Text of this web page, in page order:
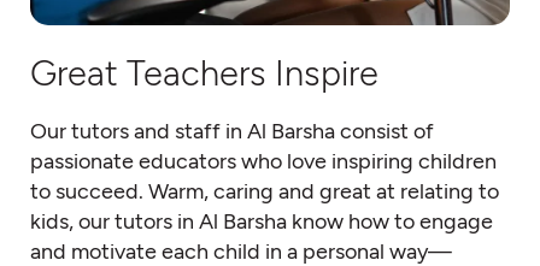
Great Teachers Inspire
Our tutors and staff in Al Barsha consist of
passionate educators who love inspiring children
to succeed. Warm, caring and great at relating to
kids, our tutors in Al Barsha know how to engage
and motivate each child in a personal way—